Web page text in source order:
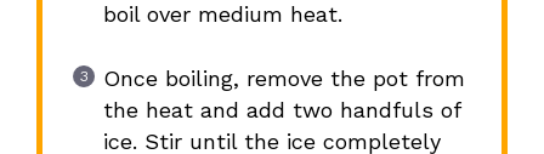
boil over medium heat.
Once boiling, remove the pot from
the heat and add two handfuls of
ice. Stir until the ice completely